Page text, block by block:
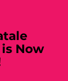
Now